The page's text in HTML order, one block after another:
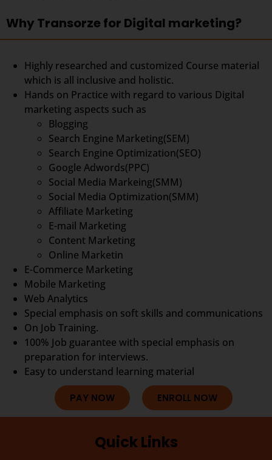
Why Transorze for Digital marketing?
Highly researched and customized Course material
which is all inclusive and holistic.
Hands on Practice with regard to various Digital
marketing aspects such as
Blogging
Search Engine Marketing(SEM)
Search Engine Optimization(SEO)
Google Adwords(PPC)
Social Media Markeing(SMM)
Social Media Optimization(SMM)
Affiliate Marketing
E-mail Marketing
Content Marketing
Online Marketin
E-Commerce Marketing
Mobile Marketing
Web Analytics
Special emphasis on soft skills and communications
On Job Training.
100% Job guarantee with special emphasis on
preparation for interviews.
Easy to understand learning material
PAY NOW ENROLL NOW
Quick Links